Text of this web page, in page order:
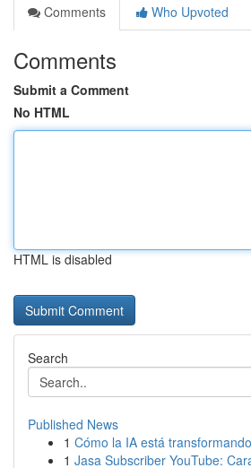
Comments
Who Upvoted
Comments
Submit a Comment
No HTML
HTML is disabled
Search
Published News
1 Cómo la IA está
1 Jasa Subscriber YouTube: